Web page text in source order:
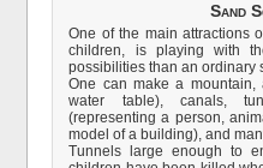
Sand
One of the main attractions
children, is playing with
possibilities than an ordinary
One can make a
water table), canals,
(representing a person,
model of a building), and
Tunnels large enough to